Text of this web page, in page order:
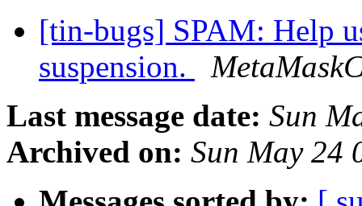
[tin-bugs] SPAM: Help
suspension.
Last message date: Sun
Archived on: Sun May 24